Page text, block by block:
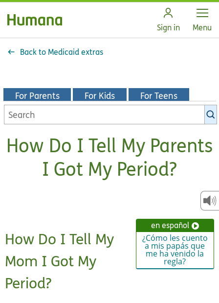
Sign in Open
Menu
Back to Medicaid extras
For Parents For Kids For Teens
Search
KidsHealth
How Do I Tell My Parents
I Got My Period?
en español
¿Cómo les cuento
a mis papás que
me ha venido la
regla?
How Do I Tell My
Mom I Got My
Period?